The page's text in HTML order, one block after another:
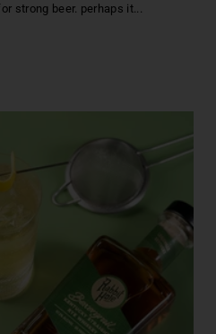
strong beer. perhaps it...